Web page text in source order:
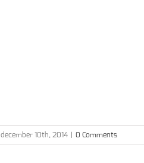
december 10th, 2014 0 Comments